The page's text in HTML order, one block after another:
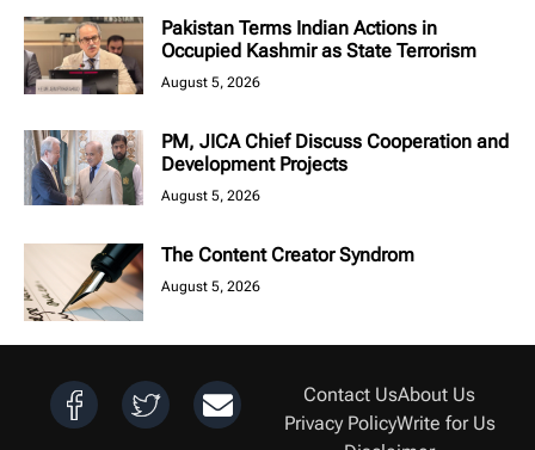
Pakistan Terms Indian Actions in
Occupied Kashmir as State Terrorism
August 5, 2026
PM, JICA Chief Discuss Cooperation and
Development Projects
August 5, 2026
The Content Creator Syndrom
August 5, 2026
Contact UsAbout Us
Privacy PolicyWrite for Us